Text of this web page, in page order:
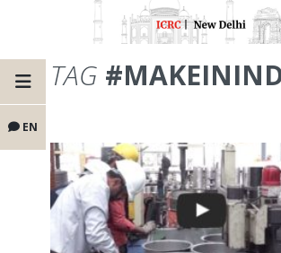
EN
TAG